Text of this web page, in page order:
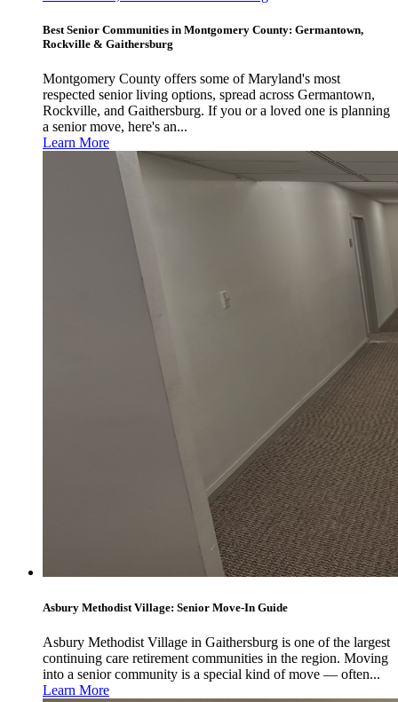
Best Senior Communities in Montgomery County: Germantown,
Rockville & Gaithersburg
Montgomery County offers some of Maryland's most
respected senior living options, spread across Germantown,
Rockville, and Gaithersburg. If you or a loved one is planning
a senior move, here's an...
Learn More
Asbury Methodist Village: Senior Move-In Guide
Asbury Methodist Village in Gaithersburg is one of the largest
continuing care retirement communities in the region. Moving
into a senior community is a special kind of move — often...
Learn More